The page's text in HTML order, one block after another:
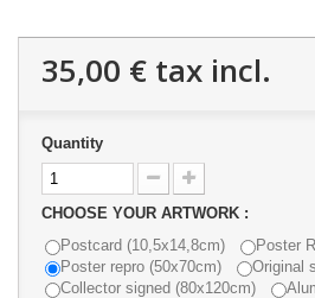
35,00 € tax incl.
Quantity
CHOOSE YOUR ARTWORK :
Postcard (10,5x14,8cm)
Poster
Poster repro (50x70cm)
Original
Collector signed (80x120cm)